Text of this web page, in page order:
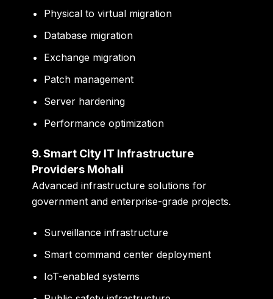
Physical to virtual migration
Database migration
Exchange migration
Patch management
Server hardening
Performance optimization
9. Smart City IT Infrastructure
Providers Mohali
Advanced infrastructure solutions for
government and enterprise-grade projects.
Surveillance infrastructure
Smart command center deployment
IoT-enabled systems